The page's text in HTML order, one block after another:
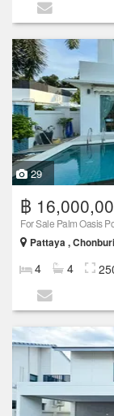
29
฿
For Sale Palm Oasis
Pattaya , Chonburi
4 4